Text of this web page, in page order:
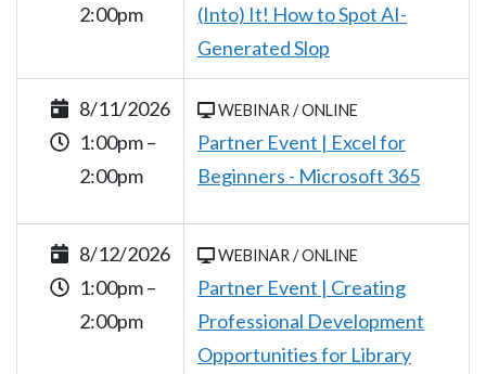
2:00pm
(Into) It! How to Spot AI-
Generated Slop
8/11/2026
1:00pm –
2:00pm
WEBINAR / ONLINE
Partner Event | Excel for
Beginners - Microsoft 365
8/12/2026
1:00pm –
2:00pm
WEBINAR / ONLINE
Partner Event | Creating
Professional Development
Opportunities for Library